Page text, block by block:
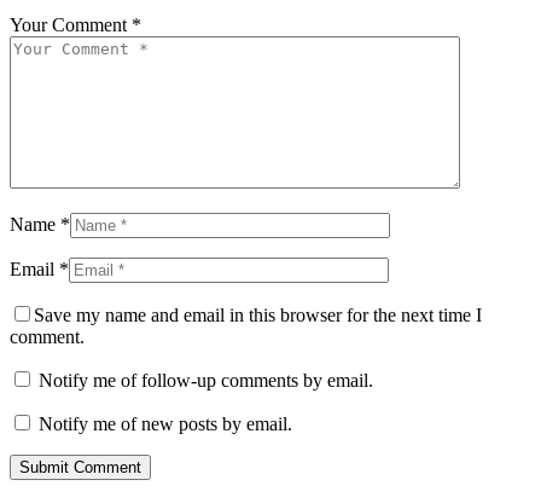
Your Comment *
Name *
Email *
Save my name and email in this browser for the next time I
comment.
Notify me of follow-up comments by email.
Notify me of new posts by email.
Submit Comment